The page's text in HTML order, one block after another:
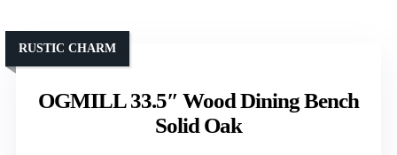
OGMILL 33.5″ Wood Dining Bench
Solid Oak
RUSTIC CHARM